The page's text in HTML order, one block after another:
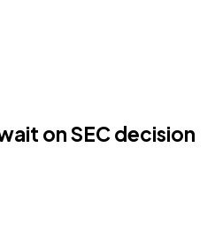
on SEC decision